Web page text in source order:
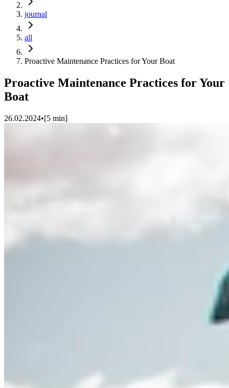
journal
all
Proactive Maintenance Practices for Your Boat
Proactive Maintenance Practices for Your
Boat
26.02.2024•[5 min]